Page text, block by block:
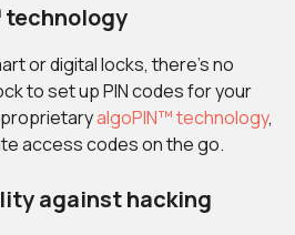
technology
or digital locks, there’s no
to set up PIN codes for your
algoPIN™ technology,
access codes on the go.
against hacking